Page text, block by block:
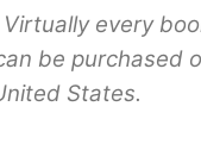
every
be purchased
States.